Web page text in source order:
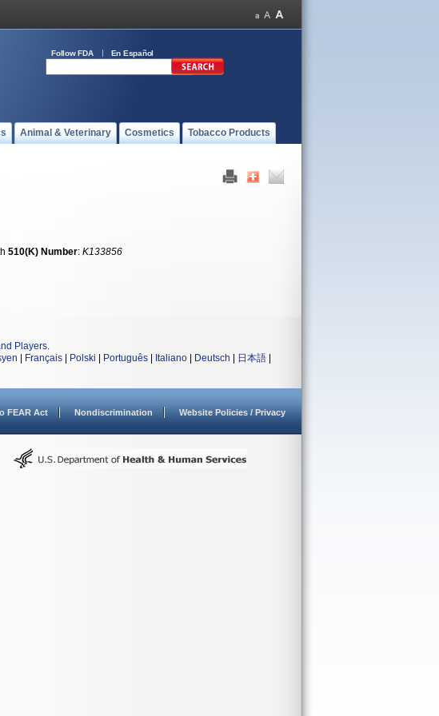
Follow FDA En Español
Animal & Veterinary Cosmetics Tobacco Products
510(K) Number: K133856
Players.
Français Polski Português Italiano Deutsch 日本語
FEAR Act Nondiscrimination Website Policies / Privacy